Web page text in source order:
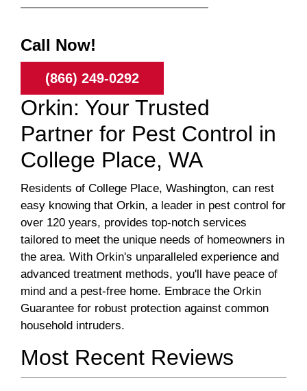
Call Now!
(866) 249-0292
Orkin: Your Trusted
Partner for Pest Control in
College Place, WA
Residents of College Place, Washington, can rest
easy knowing that Orkin, a leader in pest control for
over 120 years, provides top-notch services
tailored to meet the unique needs of homeowners in
the area. With Orkin's unparalleled experience and
advanced treatment methods, you'll have peace of
mind and a pest-free home. Embrace the Orkin
Guarantee for robust protection against common
household intruders.
Most Recent Reviews